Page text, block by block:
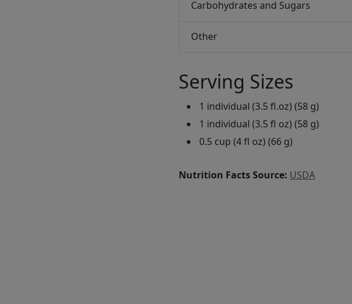
Carbohydrates and Sugars
Other
Serving Sizes
1 individual (3.5 fl.oz) (58 g)
1 individual (3.5 fl oz) (58 g)
0.5 cup (4 fl oz) (66 g)
Nutrition Facts Source: USDA